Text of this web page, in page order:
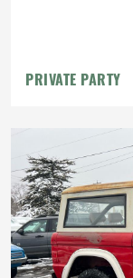
PRIVATE PARTY